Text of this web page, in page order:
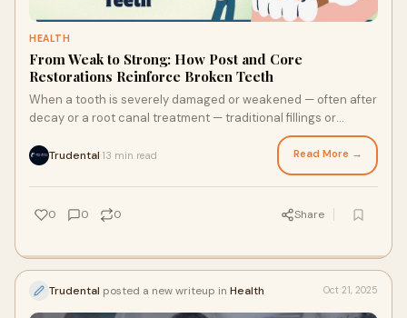
HEALTH
From Weak to Strong: How Post and Core
Restorations Reinforce Broken Teeth
When a tooth is severely damaged or weakened — often after
decay or a root canal treatment — traditional fillings or
Trudental 13 min read Read More →
0 0 0 Share
Trudental posted a new writeup in Health Oct 21, 2025